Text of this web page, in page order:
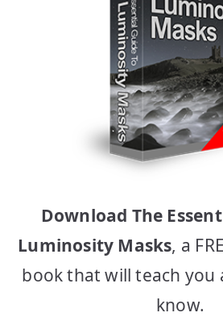
Download The
Luminosity Masks, a
book that will teach you
know.